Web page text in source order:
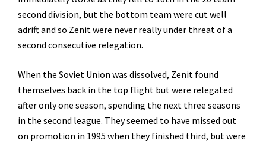
second division, but the bottom team were cut well
adrift and so Zenit were never really under threat of a
second consecutive relegation.
When the Soviet Union was dissolved, Zenit found
themselves back in the top flight but were relegated
after only one season, spending the next three seasons
in the second league. They seemed to have missed out
on promotion in 1995 when they finished third, but were